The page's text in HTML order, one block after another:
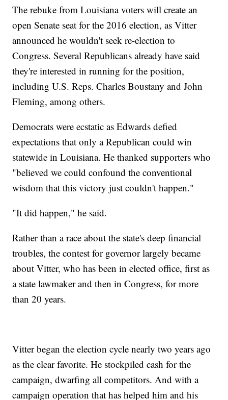
The rebuke from Louisiana voters will create an
open Senate seat for the 2016 election, as Vitter
announced he wouldn't seek re-election to
Congress. Several Republicans already have said
they're interested in running for the position,
including U.S. Reps. Charles Boustany and John
Fleming, among others.
Democrats were ecstatic as Edwards defied
expectations that only a Republican could win
statewide in Louisiana. He thanked supporters who
"believed we could confound the conventional
wisdom that this victory just couldn't happen."
"It did happen," he said.
Rather than a race about the state's deep financial
troubles, the contest for governor largely became
about Vitter, who has been in elected office, first as
a state lawmaker and then in Congress, for more
than 20 years.
Vitter began the election cycle nearly two years ago
as the clear favorite. He stockpiled cash for the
campaign, dwarfing all competitors. And with a
campaign operation that has helped him and his